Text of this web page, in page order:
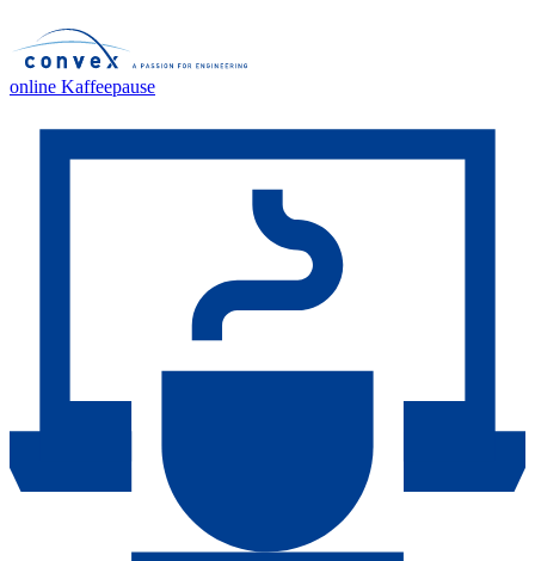
online Kaffeepause